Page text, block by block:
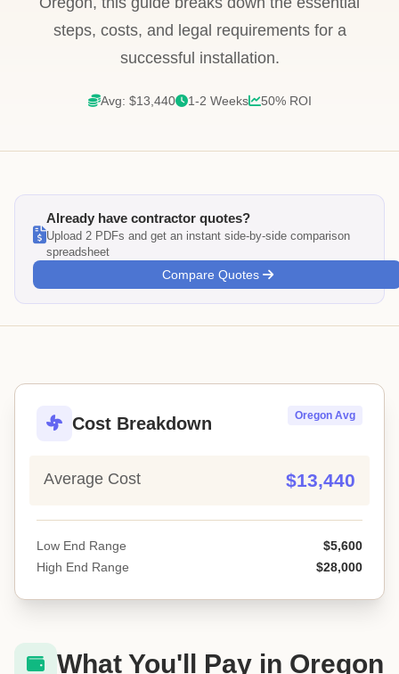
steps, costs, and legal requirements for a
successful installation.
Avg: $13,440 1-2 Weeks 50% ROI
Already have contractor quotes?
Upload 2 PDFs and get an instant side-by-side comparison
spreadsheet
Compare Quotes
Cost Breakdown Oregon Avg
Average Cost $13,440
Low End Range
$5,600
High End Range
$28,000
What You'll Pay in Oregon